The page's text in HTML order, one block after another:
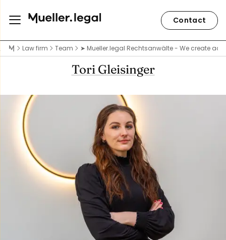
Contact
Law firm Team ➤ Mueller.legal Rechtsanwälte - We create
Tori Gleisinger